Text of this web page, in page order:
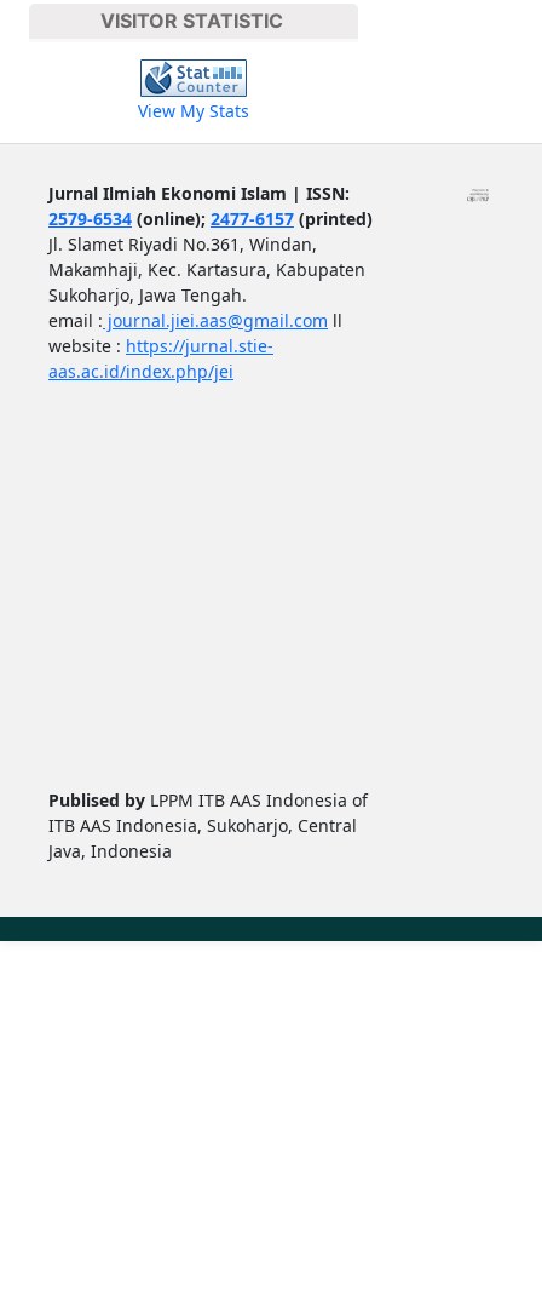
VISITOR STATISTIC
View My Stats
Jurnal Ilmiah Ekonomi Islam | ISSN:
2579-6534(online); 2477-6157(printed)
Jl. Slamet Riyadi No.361, Windan,
Makamhaji, Kec. Kartasura, Kabupaten
Sukoharjo, Jawa Tengah.
email : journal.jiei.aas@gmail.com ll
website : https://jurnal.stie-
aas.ac.id/index.php/jei
Publised by LPPM ITB AAS Indonesia of
ITB AAS Indonesia, Sukoharjo, Central
Java, Indonesia